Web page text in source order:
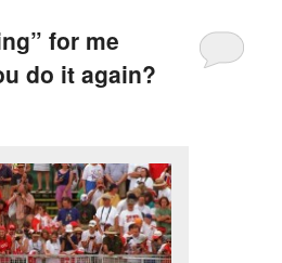
for me
do it again?